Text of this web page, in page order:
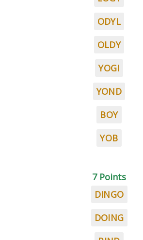
ODYL
OLDY
YOGI
YOND
BOY
YOB
7 Points
DINGO
DOING